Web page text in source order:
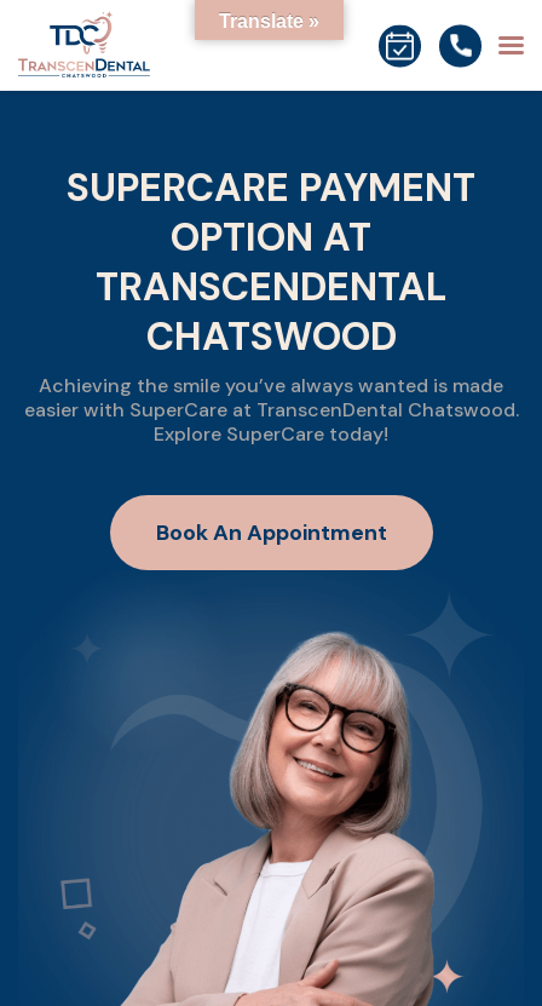
SUPERCARE PAYMENT
OPTION AT
TRANSCENDENTAL
CHATSWOOD
Achieving the smile you’ve always wanted is made
easier with SuperCare at TranscenDental Chatswood.
Explore SuperCare today!
Book An Appointment
Translate »